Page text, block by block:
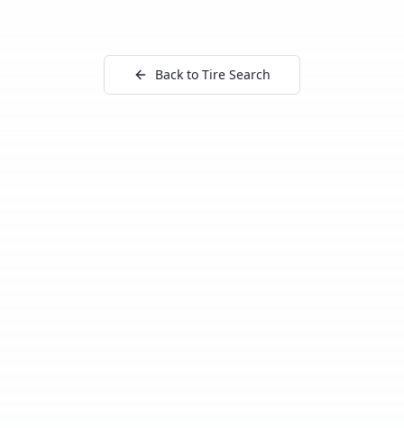
Back to Tire Search